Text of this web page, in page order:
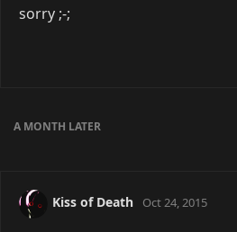
sorry ;-;
A MONTH LATER
Kiss of Death Oct 24, 2015